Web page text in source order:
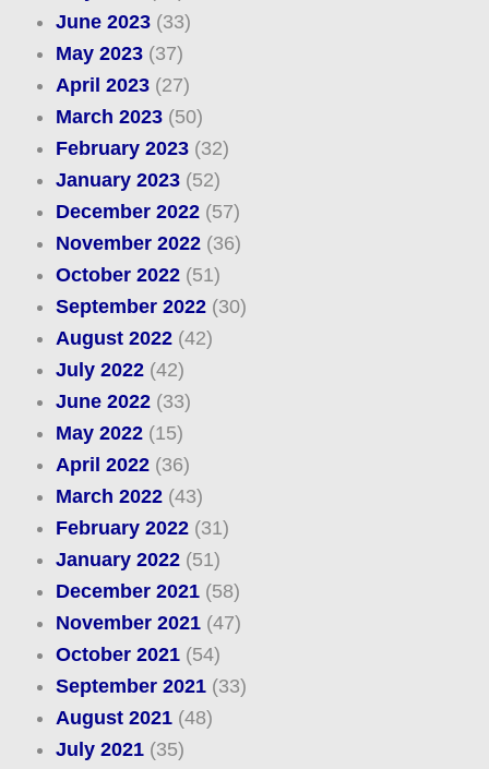
June 2023(33)
May 2023(37)
April 2023(27)
March 2023(50)
February 2023(32)
January 2023(52)
December 2022(57)
November 2022(36)
October 2022(51)
September 2022(30)
August 2022(42)
July 2022(42)
June 2022(33)
May 2022(15)
April 2022(36)
March 2022(43)
February 2022(31)
January 2022(51)
December 2021(58)
November 2021(47)
October 2021(54)
September 2021(33)
August 2021(48)
July 2021(35)